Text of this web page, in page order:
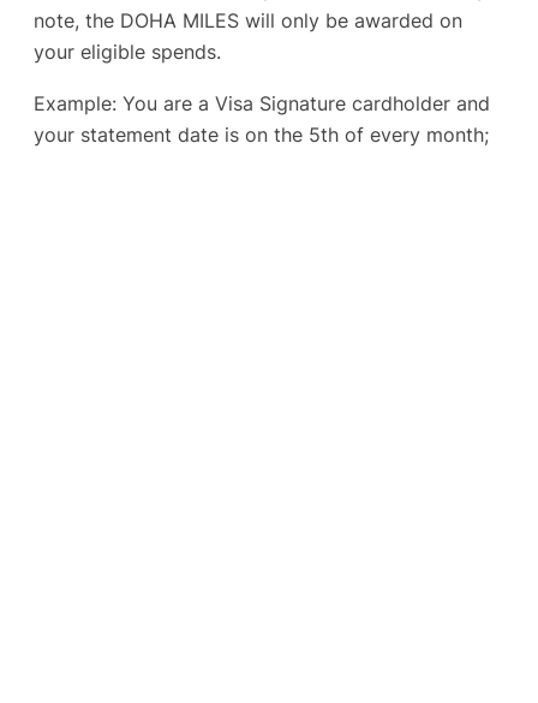
note, the DOHA MILES will only be awarded on
your eligible spends.
Example: You are a Visa Signature cardholder and
your statement date is on the 5th of every month;